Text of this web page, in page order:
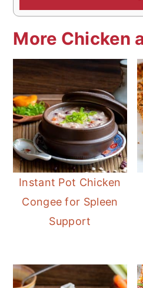
More Chicken
Instant Pot Chicken
Congee for Spleen
Support